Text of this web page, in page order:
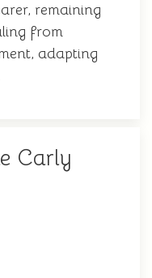
remaining
from
adapting
Carly